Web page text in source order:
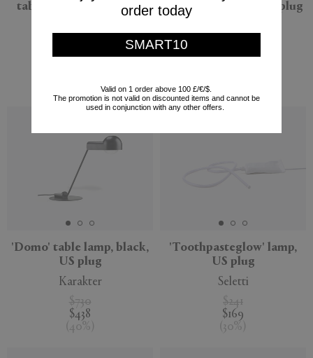
table lamp, chrome, US
$685
table lamp, brass, US plug
$480
'Domo' table lamp, black,
US plug
Karakter
$730
$438
( 40%
'Toothpasteglow' lamp,
US plug
Seletti
$241
$169
( 30%
order today
SMART10
Valid on 1 order above 100 £/€/$.
The promotion is not valid on discounted items and cannot be
used in conjunction with any other offers.